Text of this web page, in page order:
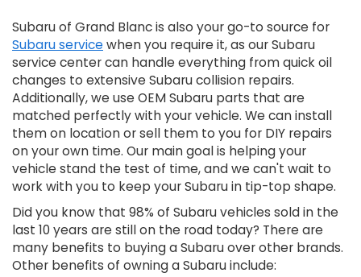
Subaru of Grand Blanc is also your go-to source for
Subaru servicewhen you require it, as our Subaru
service center can handle everything from quick oil
changes to extensive Subaru collision repairs.
Additionally, we use OEM Subaru parts that are
matched perfectly with your vehicle. We can install
them on location or sell them to you for DIY repairs
on your own time. Our main goal is helping your
vehicle stand the test of time, and we can't wait to
work with you to keep your Subaru in tip-top shape.
Did you know that 98% of Subaru vehicles sold in the
last 10 years are still on the road today? There are
many benefits to buying a Subaru over other brands.
Other benefits of owning a Subaru include: